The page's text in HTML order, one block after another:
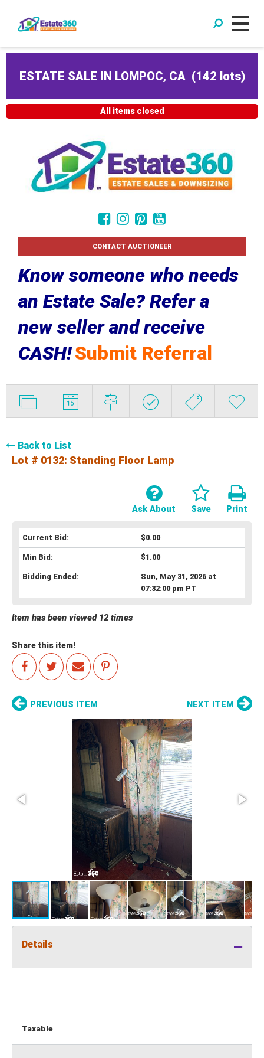
ESTATE SALE IN LOMPOC, CA (142 lots)
All items closed
CONTACT AUCTIONEER
Know someone who needs
an Estate Sale? Refer a
new seller and receive
CASH!Submit Referral
Back to List
Lot # 0132: Standing Floor Lamp
Print
Save
Ask About
Current Bid: $0.00
Min Bid: $1.00
Bidding Ended:
Sun, May 31, 2026 at
07:32:00 pm PT
Item has been viewed 12 times
Share this item!
PREVIOUS ITEM NEXT ITEM
Details
Taxable